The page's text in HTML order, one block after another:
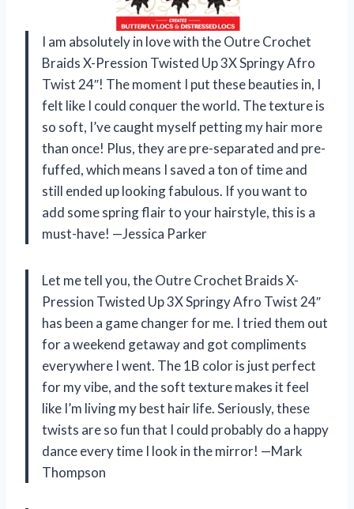
I am absolutely in love with the Outre Crochet
Braids X-Pression Twisted Up 3X Springy Afro
Twist 24″! The moment I put these beauties in, I
felt like I could conquer the world. The texture is
so soft, I’ve caught myself petting my hair more
than once! Plus, they are pre-separated and pre-
fuffed, which means I saved a ton of time and
still ended up looking fabulous. If you want to
add some spring flair to your hairstyle, this is a
must-have! —Jessica Parker
Let me tell you, the Outre Crochet Braids X-
Pression Twisted Up 3X Springy Afro Twist 24″
has been a game changer for me. I tried them out
for a weekend getaway and got compliments
everywhere I went. The 1B color is just perfect
for my vibe, and the soft texture makes it feel
like I’m living my best hair life. Seriously, these
twists are so fun that I could probably do a happy
dance every time I look in the mirror! —Mark
Thompson